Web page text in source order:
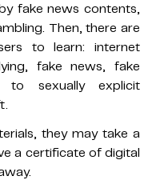
fake news contents,
Then, there are
to learn: internet
fake news, fake
to sexually explicit
they may take a
a certificate of digital